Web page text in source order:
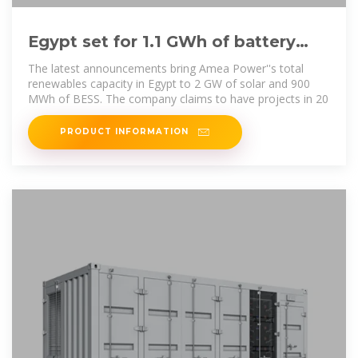
Egypt set for 1.1 GWh of battery
storage across three projects
The latest announcements bring Amea Power''s total
renewables capacity in Egypt to 2 GW of solar and 900
MWh of BESS. The company claims to have projects in 20
PRODUCT INFORMATION